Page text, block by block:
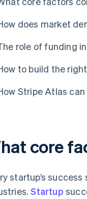
does market
role of funding
to build the
Stripe Atlas can
core
startup’s
Startup